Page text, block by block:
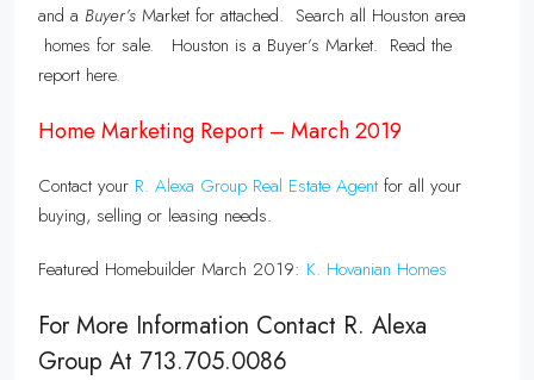
and a Buyer’s Market for attached. Search all Houston area
homes for sale. Houston is a Buyer’s Market. Read the
report here.
Home Marketing Report – March 2019
Contact your R. Alexa Group Real Estate Agent for all your
buying, selling or leasing needs.
Featured Homebuilder March 2019: K. Hovanian Homes
For More Information Contact R. Alexa
Group At 713.705.0086